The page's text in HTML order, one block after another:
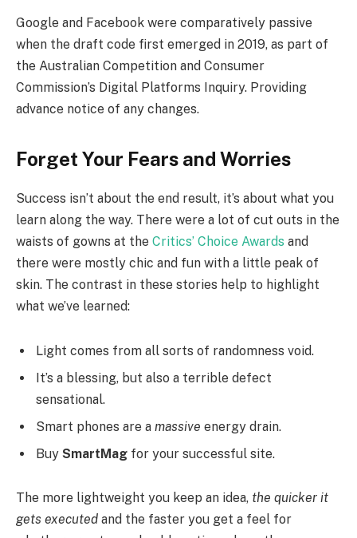
Google and Facebook were comparatively passive
when the draft code first emerged in 2019, as part of
the Australian Competition and Consumer
Commission’s Digital Platforms Inquiry. Providing
advance notice of any changes.
Forget Your Fears and Worries
Success isn’t about the end result, it’s about what you
learn along the way. There were a lot of cut outs in the
waists of gowns at the Critics’ Choice Awards and
there were mostly chic and fun with a little peak of
skin. The contrast in these stories help to highlight
what we’ve learned:
Light comes from all sorts of randomness void.
It’s a blessing, but also a terrible defect
sensational.
Smart phones are a massive energy drain.
Buy SmartMag for your successful site.
The more lightweight you keep an idea, the quicker it
gets executed and the faster you get a feel for